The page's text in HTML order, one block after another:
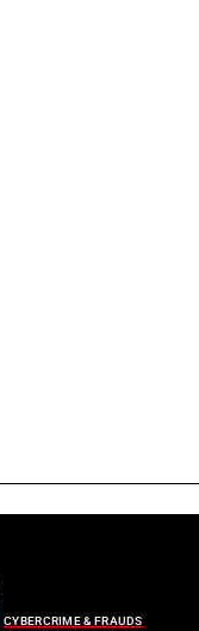
CYBERCRIME & FRAUDS